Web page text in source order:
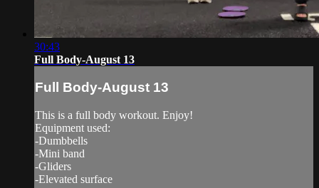
30:43
Full Body-August 13
Full Body-August 13
This is a full body workout. Enjoy!
Equipment used:
-Dumbbells
-Mini band
-Gliders
-Elevated surface